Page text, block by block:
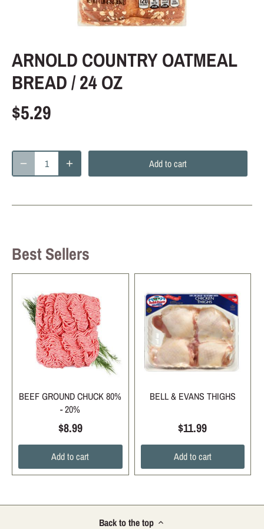
ARNOLD COUNTRY OATMEAL
BREAD / 24 OZ
$5.29
Add to cart
Best Sellers
BEEF GROUND CHUCK 80%
- 20%
$8.99
Add to cart
BELL & EVANS THIGHS
$11.99
Add to cart
Back to the top